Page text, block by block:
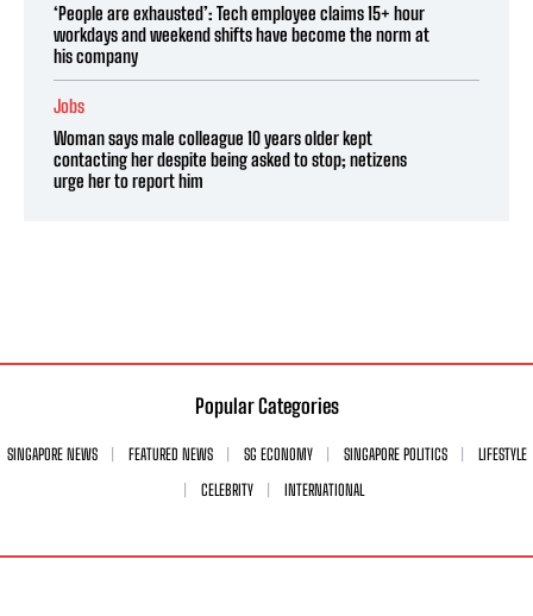
‘People are exhausted’: Tech employee claims 15+ hour
workdays and weekend shifts have become the norm at
his company
Jobs
Woman says male colleague 10 years older kept
contacting her despite being asked to stop; netizens
urge her to report him
Popular Categories
SINGAPORE NEWS FEATURED NEWS SG ECONOMY SINGAPORE POLITICS
LIFESTYLE
CELEBRITY
INTERNATIONAL